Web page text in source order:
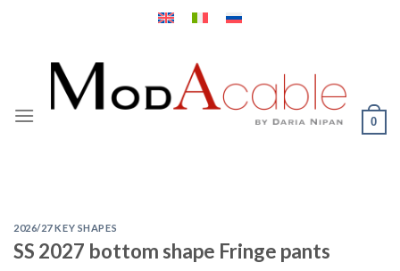
0
2026/27 KEY SHAPES
SS 2027 bottom shape Fringe pants